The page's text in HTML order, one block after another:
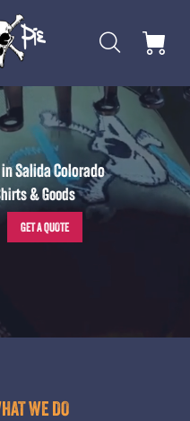
Salida Colorado
& Goods
GET A QUOTE
WE DO